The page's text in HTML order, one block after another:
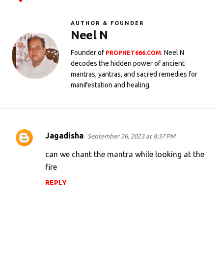
AUTHOR & FOUNDER
Neel N
Founder of PROPHET666.COM. Neel N
decodes the hidden power of ancient
mantras, yantras, and sacred remedies for
manifestation and healing.
C
Jagadisha September 26, 2023 at 8:37 PM
can we chant the mantra while looking at the
fire
REPLY